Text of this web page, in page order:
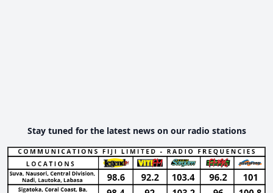
Stay tuned for the latest news on our radio stations